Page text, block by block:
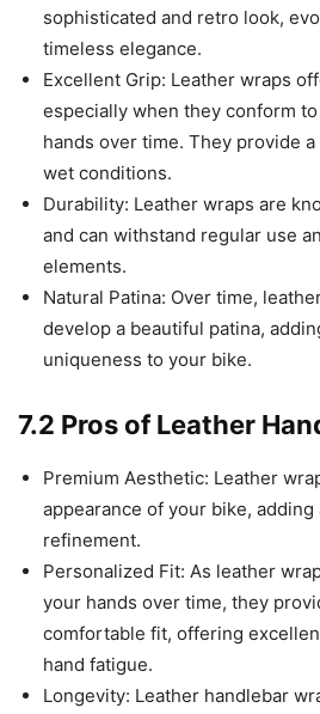
sophisticated and retro look,
timeless elegance.
Excellent Grip: Leather wraps
especially when they conform
hands over time. They provide
wet conditions.
Durability: Leather wraps are
and can withstand regular use
elements.
Natural Patina: Over time,
develop a beautiful patina,
uniqueness to your bike.
7.2 Pros of Leather
Premium Aesthetic: Leather
appearance of your bike,
refinement.
Personalized Fit: As leather
your hands over time, they
comfortable fit, offering
hand fatigue.
Longevity: Leather handlebar